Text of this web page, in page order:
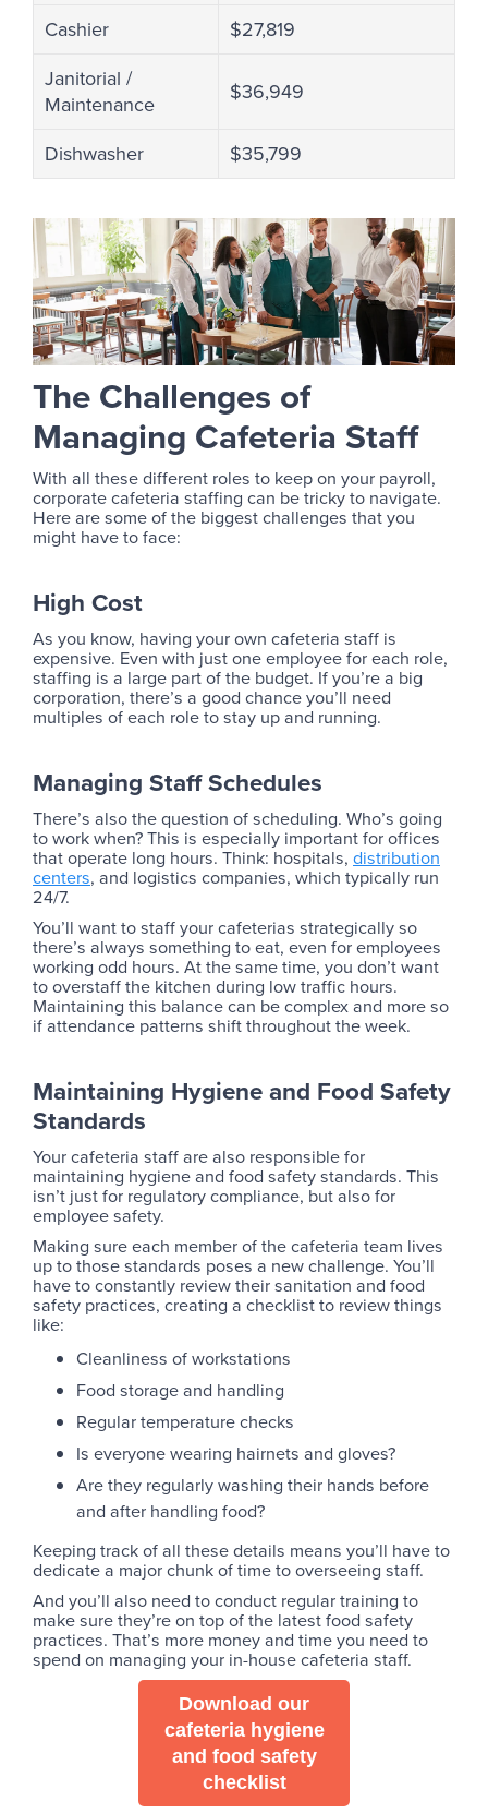
Cashier
$27,819
Janitorial /
Maintenance
$36,949
Dishwasher $35,799
The Challenges of
Managing Cafeteria Staff
With all these different roles to keep on your payroll,
corporate cafeteria staffing can be tricky to navigate.
Here are some of the biggest challenges that you
might have to face:
High Cost
As you know, having your own cafeteria staff is
expensive. Even with just one employee for each role,
staffing is a large part of the budget. If you’re a big
corporation, there’s a good chance you’ll need
multiples of each role to stay up and running.
Managing Staff Schedules
There’s also the question of scheduling. Who’s going
to work when? This is especially important for offices
that operate long hours. Think: hospitals, distribution
centers, and logistics companies, which typically run
24/7.
You’ll want to staff your cafeterias strategically so
there’s always something to eat, even for employees
working odd hours. At the same time, you don’t want
to overstaff the kitchen during low traffic hours.
Maintaining this balance can be complex and more so
if attendance patterns shift throughout the week.
Maintaining Hygiene and Food Safety
Standards
Your cafeteria staff are also responsible for
maintaining hygiene and food safety standards. This
isn’t just for regulatory compliance, but also for
employee safety.
Making sure each member of the cafeteria team lives
up to those standards poses a new challenge. You’ll
have to constantly review their sanitation and food
safety practices, creating a checklist to review things
like:
Cleanliness of workstations
Food storage and handling
Regular temperature checks
Is everyone wearing hairnets and gloves?
Are they regularly washing their hands before
and after handling food?
Keeping track of all these details means you’ll have to
dedicate a major chunk of time to overseeing staff.
And you’ll also need to conduct regular training to
make sure they’re on top of the latest food safety
practices. That’s more money and time you need to
spend on managing your in-house cafeteria staff.
Download our
cafeteria hygiene
and food safety
checklist